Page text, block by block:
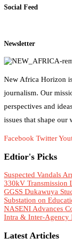
Social Feed
Newsletter
New Africa Horizon
journalism. Our
perspectives and
issues that shape our
Facebook Twitter
Edtior's Picks
Suspected Vandals
330kV Transmission
GGSS Dukawuya
Substation on
NASENI Advances
Intra & Inter-Agency
Latest Articles